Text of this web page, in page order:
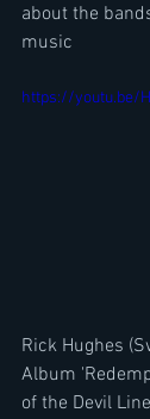
about the
music
https://youtu.be/
Rick Hughes
Album
of the Devil